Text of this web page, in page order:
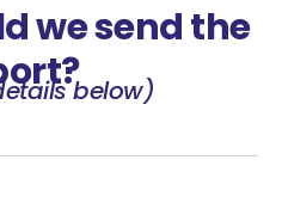
we send the
below)